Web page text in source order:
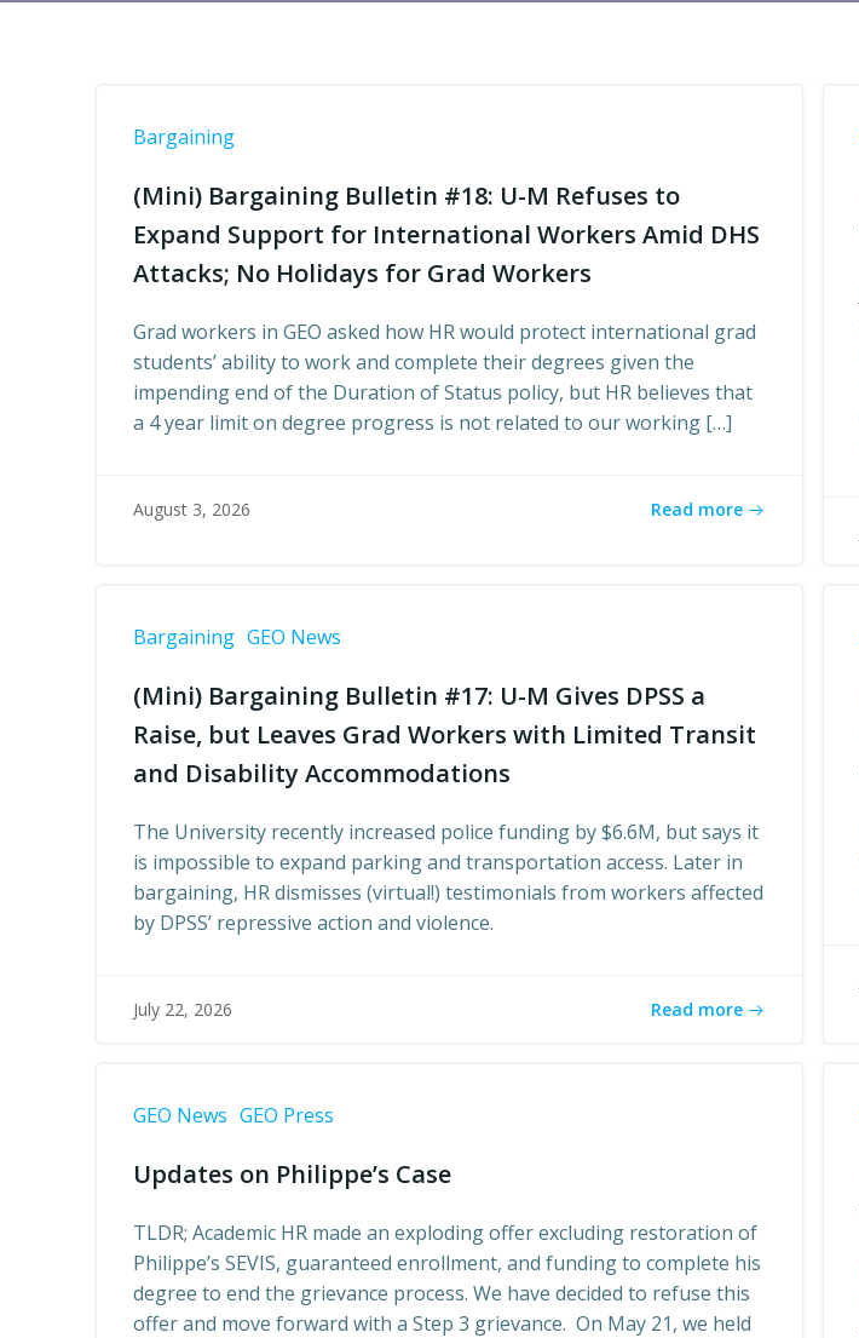
Bargaining
(Mini) Bargaining Bulletin #18: U-M Refuses to
Expand Support for International Workers Amid DHS
Attacks; No Holidays for Grad Workers
Grad workers in GEO asked how HR would protect international grad
students’ ability to work and complete their degrees given the
impending end of the Duration of Status policy, but HR believes that
a 4 year limit on degree progress is not related to our working […]
August 3, 2026 Read more
Bargaining GEO News
(Mini) Bargaining Bulletin #17: U-M Gives DPSS a
Raise, but Leaves Grad Workers with Limited Transit
and Disability Accommodations
The University recently increased police funding by $6.6M, but says it
is impossible to expand parking and transportation access. Later in
bargaining, HR dismisses (virtual!) testimonials from workers affected
by DPSS’ repressive action and violence.
July 22, 2026 Read more
GEO News GEO Press
Updates on Philippe’s Case
TLDR; Academic HR made an exploding offer excluding restoration of
Philippe’s SEVIS, guaranteed enrollment, and funding to complete his
degree to end the grievance process. We have decided to refuse this
offer and move forward with a Step 3 grievance. On May 21, we held